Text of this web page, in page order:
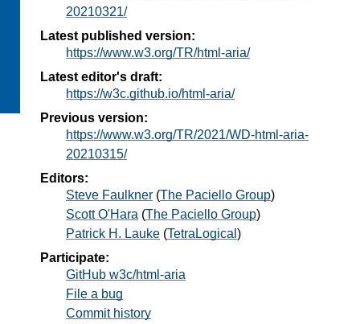
20210321/
Latest published version:
https://www.w3.org/TR/html-aria/
Latest editor's draft:
https://w3c.github.io/html-aria/
Previous version:
https://www.w3.org/TR/2021/WD-html-aria-
20210315/
Editors:
Steve Faulkner (The Paciello Group)
Scott O'Hara (The Paciello Group)
Patrick H. Lauke (TetraLogical )
Participate:
GitHub w3c/html-aria
File a bug
Commit history